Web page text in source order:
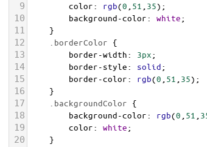
9 color: rgb(0 51 35);
10 background-color: white;
11 }
12 .borderColor {
13 border-width: 3px;
14 border-style: solid;
15 border-color: rgb(0 51 35);
16 }
17 .backgroundColor {
18 background-color: rgb(0 51
19 color: white;
20 }